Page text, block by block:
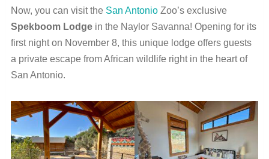
Now, you can visit the San AntonioZoo’s exclusive
Spekboom Lodgein the Naylor Savanna! Opening for its
first night on November 8, this unique lodge offers guests
a private escape from African wildlife right in the heart of
San Antonio.